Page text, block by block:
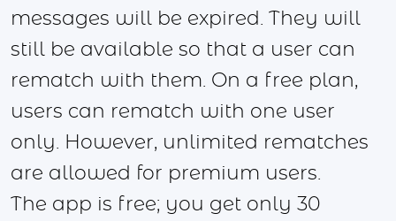
messages will be expired. They will
still be available so that a user can
rematch with them. On a free plan,
users can rematch with one user
only. However, unlimited rematches
are allowed for premium users.
The app is free; you get only 30